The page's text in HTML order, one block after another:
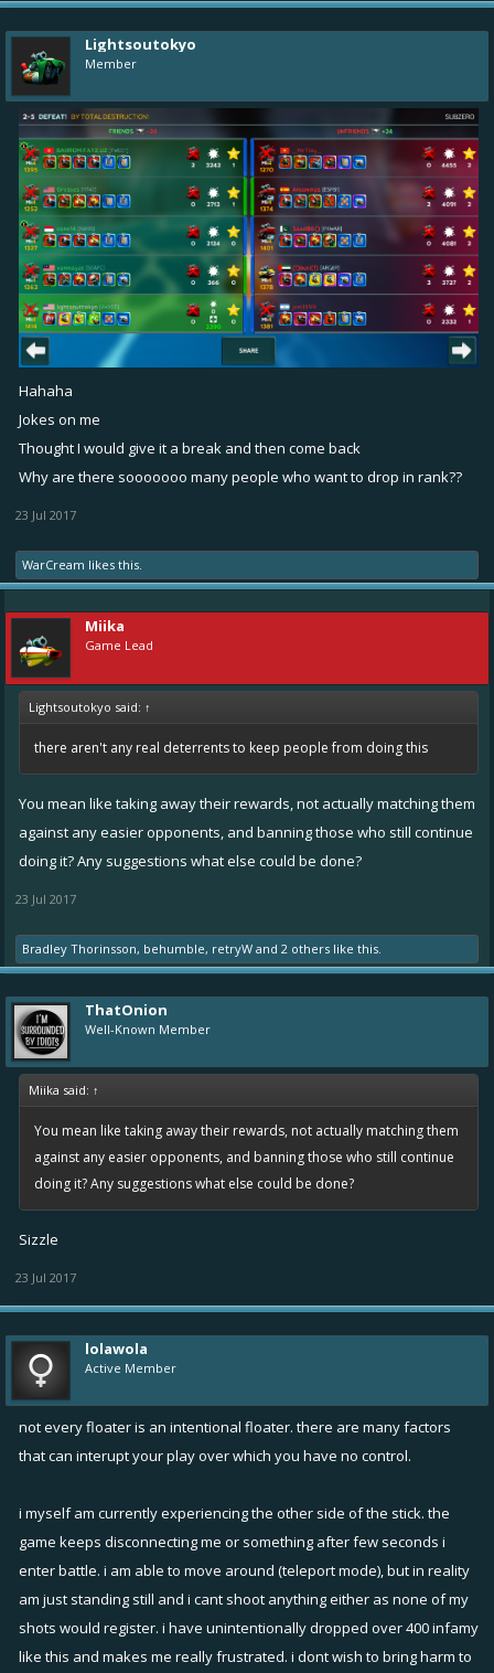
Lightsoutokyo
Member
Hahaha
Jokes on me
Thought I would give it a break and then come back
Why are there sooooooo many people who want to drop in rank??
23 Jul 2017
WarCream likes this.
Miika
Game Lead
Lightsoutokyo said: ↑
there aren't any real deterrents to keep people from doing this
You mean like taking away their rewards, not actually matching them
against any easier opponents, and banning those who still continue
doing it? Any suggestions what else could be done?
23 Jul 2017
Bradley Thorinsson, behumble, retryW and 2 others like this.
ThatOnion
Well-Known Member
Miika said: ↑
You mean like taking away their rewards, not actually matching them
against any easier opponents, and banning those who still continue
doing it? Any suggestions what else could be done?
Sizzle
23 Jul 2017
lolawola
Active Member
not every floater is an intentional floater. there are many factors
that can interupt your play over which you have no control.
i myself am currently experiencing the other side of the stick. the
game keeps disconnecting me or something after few seconds i
enter battle. i am able to move around (teleport mode), but in reality
am just standing still and i cant shoot anything either as none of my
shots would register. i have unintentionally dropped over 400 infamy
like this and makes me really frustrated. i dont wish to bring harm to